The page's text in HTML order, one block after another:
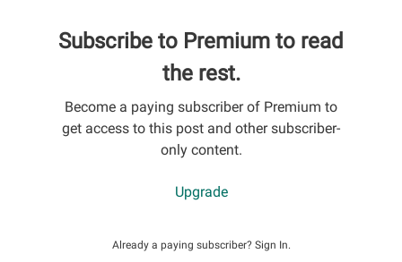
Subscribe to Premium to read
the rest.
Become a paying subscriber of Premium to
get access to this post and other subscriber-
only content.
Upgrade
Already a paying subscriber? Sign In.